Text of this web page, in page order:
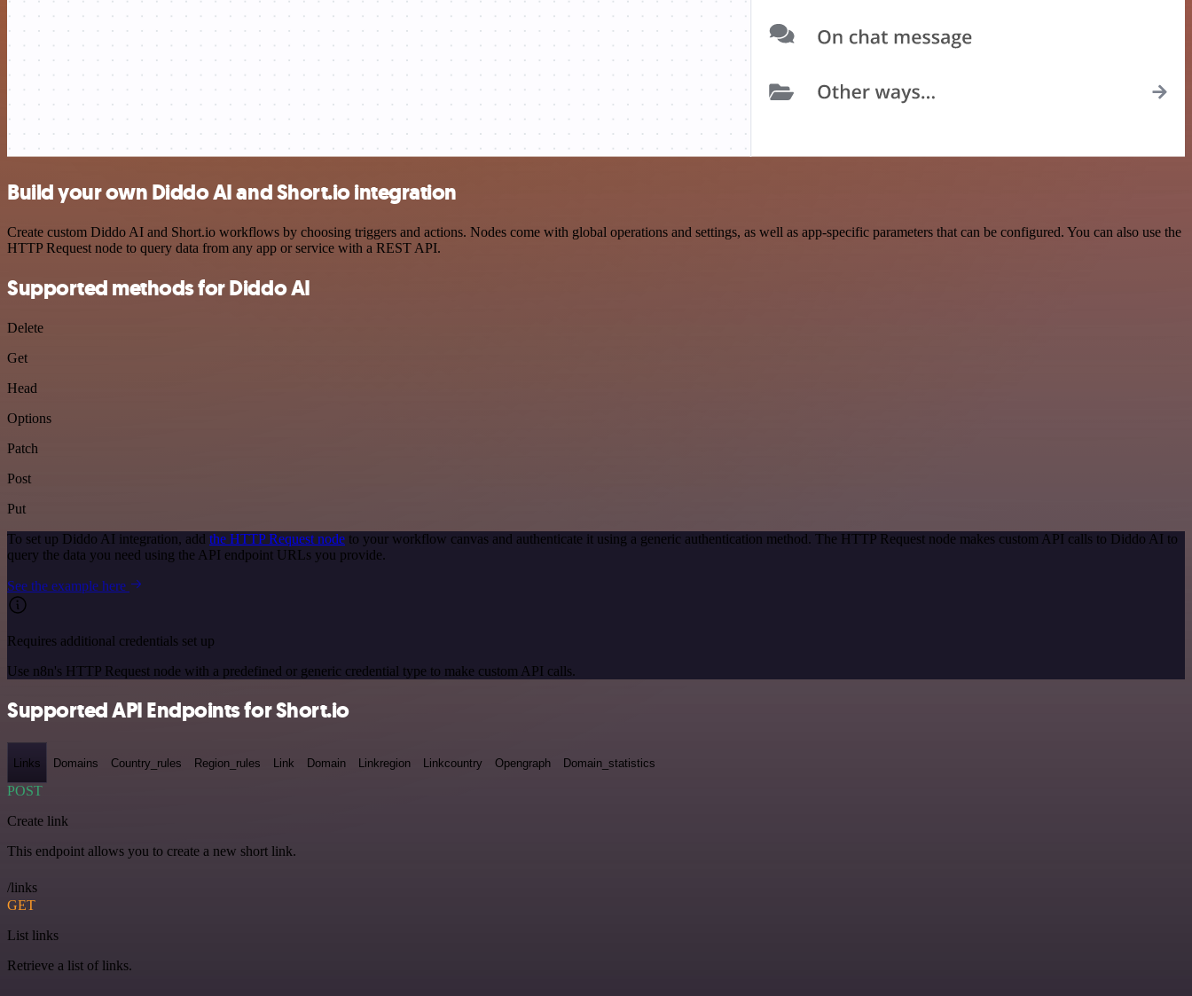
Build your own Diddo AI and Short.io integration
Create custom Diddo AI and Short.io workflows by choosing triggers and actions. Nodes come with global operations and settings, as well as app-specific parameters that can be configured. You can also use the
HTTP Request node to query data from any app or service with a REST API.
Supported methods for Diddo AI
Delete
Get
Head
Options
Patch
Post
Put
To set up Diddo AI integration, add the HTTP Request node to your workflow canvas and authenticate it using a generic authentication method. The HTTP Request node makes custom API calls to Diddo AI to
query the data you need using the API endpoint URLs you provide.
See the example here
Requires additional credentials set up
Use n8n's HTTP Request node with a predefined or generic credential type to make custom API calls.
Supported API Endpoints for Short.io
Links Domains Country_rules Region_rules Link Domain Linkregion Linkcountry Opengraph Domain_statistics
POST
Create link
This endpoint allows you to create a new short link.
/links
GET
List links
Retrieve a list of links.